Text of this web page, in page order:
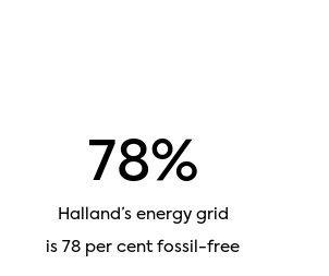
78%
Halland’s energy grid
is 78 per cent fossil-free